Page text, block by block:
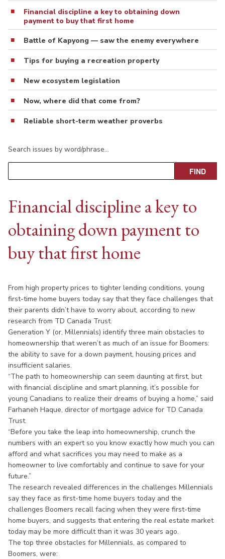
Financial discipline a key to obtaining down
payment to buy that first home
Battle of Kapyong — saw the enemy everywhere
Tips for buying a recreation property
New ecosystem legislation
Now, where did that come from?
Reliable short-term weather proverbs
Search issues by word/phrase…
Financial discipline a key to
obtaining down payment to
buy that first home
From high property prices to tighter lending conditions, young
first-time home buyers today say that they face challenges that
their parents didn’t have to worry about, according to new
research from TD Canada Trust.
Generation Y (or, Millennials) identify three main obstacles to
homeownership that weren’t as much of an issue for Boomers:
the ability to save for a down payment, housing prices and
insufficient salaries.
“The path to homeownership can seem daunting at first, but
with financial discipline and smart planning, it’s possible for
young Canadians to realize their dreams of buying a home,” said
Farhaneh Haque, director of mortgage advice for TD Canada
Trust.
“Before you take the leap into homeownership, crunch the
numbers with an expert so you know exactly how much you can
afford and what sacrifices you may need to make as a
homeowner to live comfortably and continue to save for your
future.”
The research revealed differences in the challenges Millennials
say they face as first-time home buyers today and the
challenges Boomers recall facing when they were first-time
home buyers, and suggests that entering the real estate market
today may be more difficult than it was 30 years ago.
The top three obstacles for Millennials, as compared to
Boomers, were: